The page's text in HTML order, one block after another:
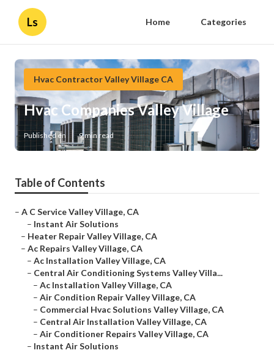
Ls Home Categories
Hvac Contractor Valley Village CA
Hvac Companies Valley Village
Published en 9 min read
Table of Contents
– A C Service Valley Village, CA
– Instant Air Solutions
– Heater Repair Valley Village, CA
– Ac Repairs Valley Village, CA
– Ac Installation Valley Village, CA
– Central Air Conditioning Systems Valley Villa...
– Ac Installation Valley Village, CA
– Air Condition Repair Valley Village, CA
– Commercial Hvac Solutions Valley Village, CA
– Central Air Installation Valley Village, CA
– Air Conditioner Repairs Valley Village, CA
– Instant Air Solutions